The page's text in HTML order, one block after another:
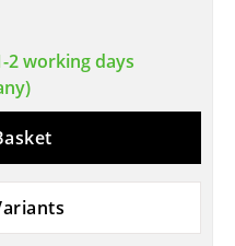
2 working days